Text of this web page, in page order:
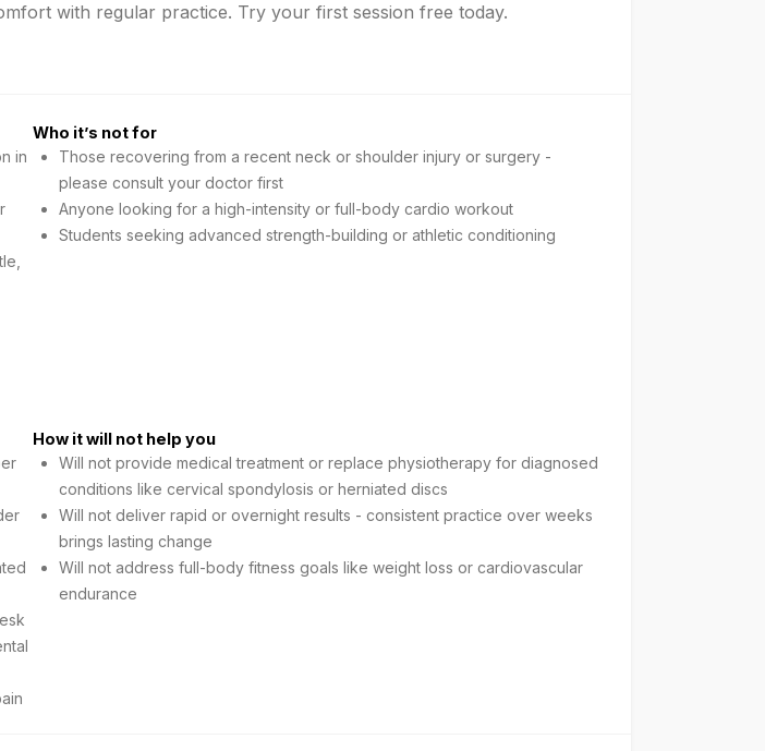
with regular practice. Try your first session free today.
in
Who it’s not for
Those recovering from a recent neck or shoulder injury or surgery -
please consult your doctor first
Anyone looking for a high-intensity or full-body cardio workout
Students seeking advanced strength-building or athletic conditioning
How it will not help you
Will not provide medical treatment or replace physiotherapy for diagnosed
conditions like cervical spondylosis or herniated discs
Will not deliver rapid or overnight results - consistent practice over weeks
brings lasting change
Will not address full-body fitness goals like weight loss or cardiovascular
endurance